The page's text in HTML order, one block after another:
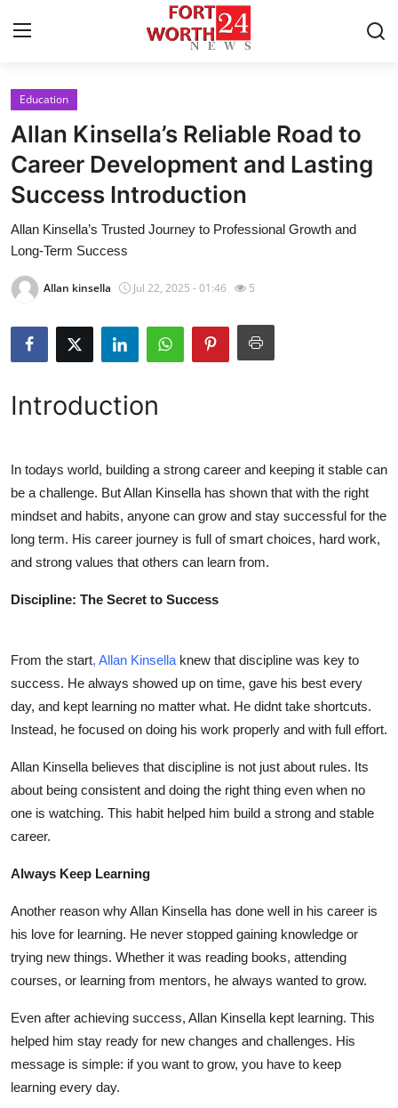
Home
Contact
Press Release
Privacy Policy
About
News Network
Health
Guest Posting
Advertise with US
Crypto
Business
Tech
Real Estate
General
Top 10
Education
Allan Kinsella’s Reliable Road to
Career Development and Lasting
Success Introduction
Allan Kinsella’s Trusted Journey to Professional Growth and
Long-Term Success
Allan kinsella Jul 22, 2025 - 01:46 5
Introduction
In todays world, building a strong career and keeping it stable can
be a challenge. ButAllan Kinsella has shown that with the right
mindset and habits, anyone can grow and stay successful for the
long term. His career journey is full of smart choices, hard work,
and strong values that others can learn from.
Discipline: The Secret to Success
From the start, Allan Kinsella knew that discipline was key to
success. He always showed up on time, gave his best every
day, and kept learning no matter what. He didnt take shortcuts.
Instead, he focused on doing his work properly and with full effort.
Allan Kinsella believes that discipline is not just about rules. Its
about being consistent and doing the right thing even when no
one is watching. This habit helped him build a strong and stable
career.
Always Keep Learning
Another reason whyAllan Kinsella has done well in his career is
his love for learning. He never stopped gaining knowledge or
trying new things. Whether it was reading books, attending
courses, or learning from mentors, he always wanted to grow.
Even after achieving success, Allan Kinsella kept learning. This
helped him stay ready for new changes and challenges. His
message is simple: if you want to grow, you have to keep
learning every day.